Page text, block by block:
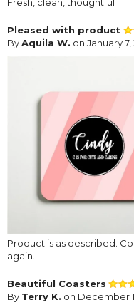
Pleased with product
ByAquila W. on January 7,
Product is as described.
again.
Beautiful Coasters
By Terry K. on December